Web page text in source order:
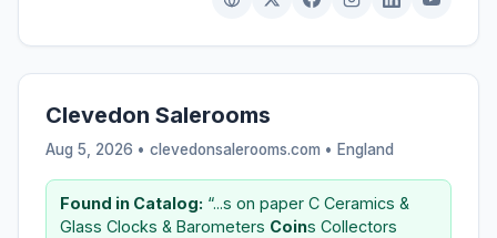
Clevedon Salerooms
Aug 5, 2026 • clevedonsalerooms.com • England
Found in Catalog: “...s on paper C Ceramics &
Glass Clocks & Barometers Coins Collectors